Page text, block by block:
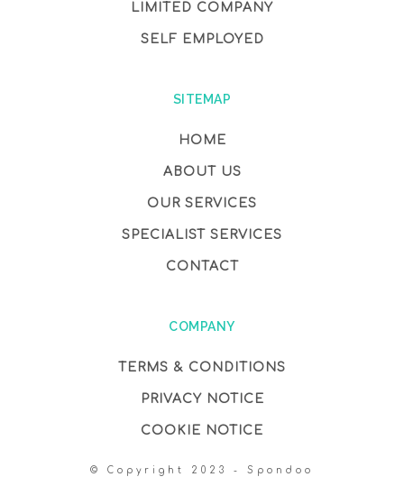
LIMITED COMPANY
SELF EMPLOYED
SITEMAP
HOME
ABOUT US
OUR SERVICES
SPECIALIST SERVICES
CONTACT
COMPANY
TERMS & CONDITIONS
PRIVACY NOTICE
COOKIE NOTICE
© Copyright 2023 - Spondoo